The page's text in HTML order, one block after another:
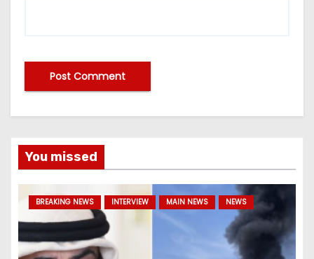
You missed
BREAKING NEWS INTERVIEW MAIN NEWS NEWS